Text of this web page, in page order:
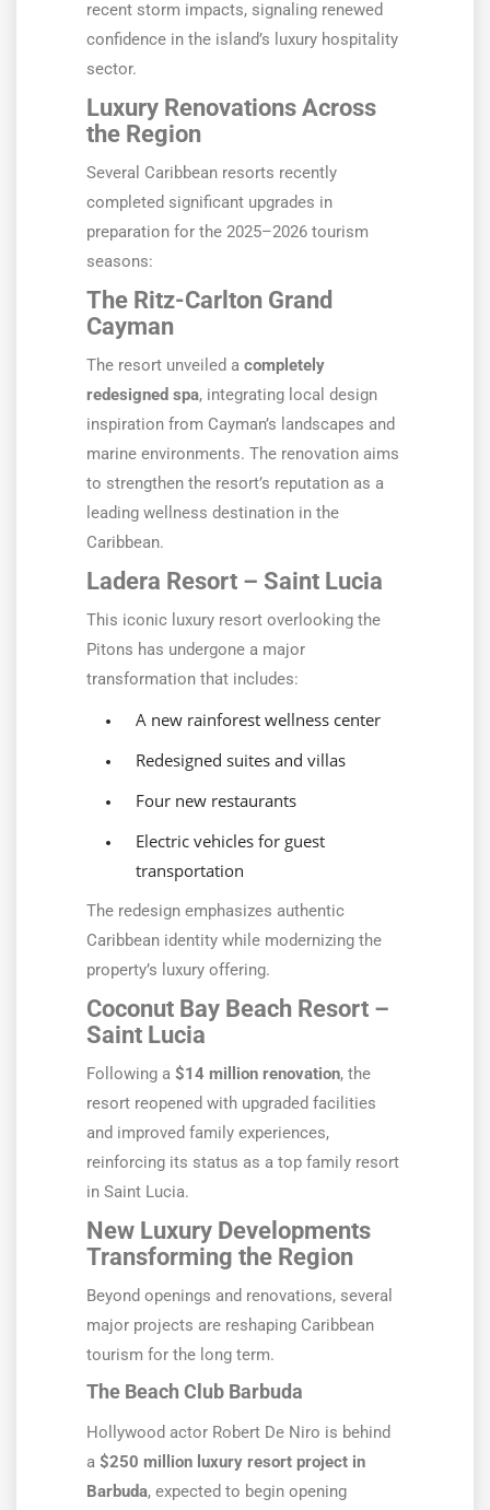
recent storm impacts, signaling renewed
confidence in the island’s luxury hospitality
sector.
Luxury Renovations Across
the Region
Several Caribbean resorts recently
completed significant upgrades in
preparation for the 2025–2026 tourism
seasons:
The Ritz-Carlton Grand
Cayman
The resort unveiled acompletely
redesigned spa, integrating local design
inspiration from Cayman’s landscapes and
marine environments. The renovation aims
to strengthen the resort’s reputation as a
leading wellness destination in the
Caribbean.
Ladera Resort – Saint Lucia
This iconic luxury resort overlooking the
Pitons has undergone a major
transformation that includes:
A new rainforest wellness center
Redesigned suites and villas
Four new restaurants
Electric vehicles for guest
transportation
The redesign emphasizes authentic
Caribbean identity while modernizing the
property’s luxury offering.
Coconut Bay Beach Resort –
Saint Lucia
Following a$14 million renovation, the
resort reopened with upgraded facilities
and improved family experiences,
reinforcing its status as a top family resort
in Saint Lucia.
New Luxury Developments
Transforming the Region
Beyond openings and renovations, several
major projects are reshaping Caribbean
tourism for the long term.
The Beach Club Barbuda
Hollywood actor Robert De Niro is behind
a$250 million luxury resort project in
Barbuda, expected to begin opening